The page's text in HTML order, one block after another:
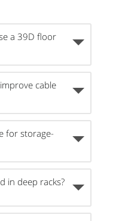
a 39D floor
cable
for storage-
in deep racks?